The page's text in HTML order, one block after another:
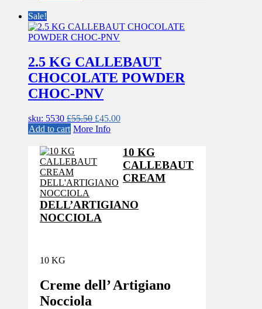
Sale!
2.5 KG CALLEBAUT
CHOCOLATE POWDER
CHOC-PNV
sku: 5530 £55.50 Original
price
£45.00Current
£45.00.
Add to cart More Info
10 KG
CALLEBAUT
CREAM
DELL’ARTIGIANO
NOCCIOLA
10 KG
Creme dell’ Artigiano
Nocciola